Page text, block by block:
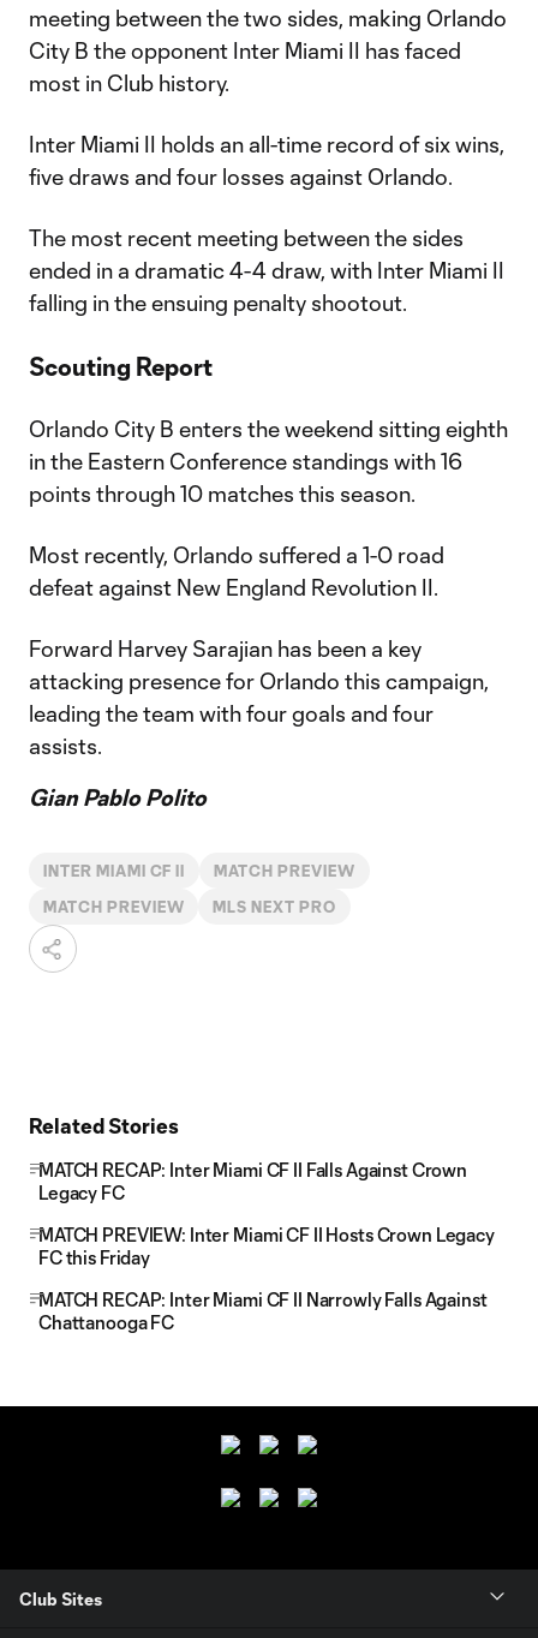
meeting between the two sides, making Orlando
City B the opponent Inter Miami II has faced
most in Club history.
Inter Miami II holds an all-time record of six wins,
five draws and four losses against Orlando.
The most recent meeting between the sides
ended in a dramatic 4-4 draw, with Inter Miami II
falling in the ensuing penalty shootout.
Scouting Report
Orlando City B enters the weekend sitting eighth
in the Eastern Conference standings with 16
points through 10 matches this season.
Most recently, Orlando suffered a 1-0 road
defeat against New England Revolution II.
Forward Harvey Sarajian has been a key
attacking presence for Orlando this campaign,
leading the team with four goals and four
assists.
Gian Pablo Polito
INTER MIAMI CF II MATCH PREVIEW
MATCH PREVIEW MLS NEXT PRO
Related Stories
MATCH RECAP: Inter Miami CF II Falls Against Crown
Legacy FC
MATCH PREVIEW: Inter Miami CF II Hosts Crown Legacy
FC this Friday
MATCH RECAP: Inter Miami CF II Narrowly Falls Against
Chattanooga FC
Club Sites